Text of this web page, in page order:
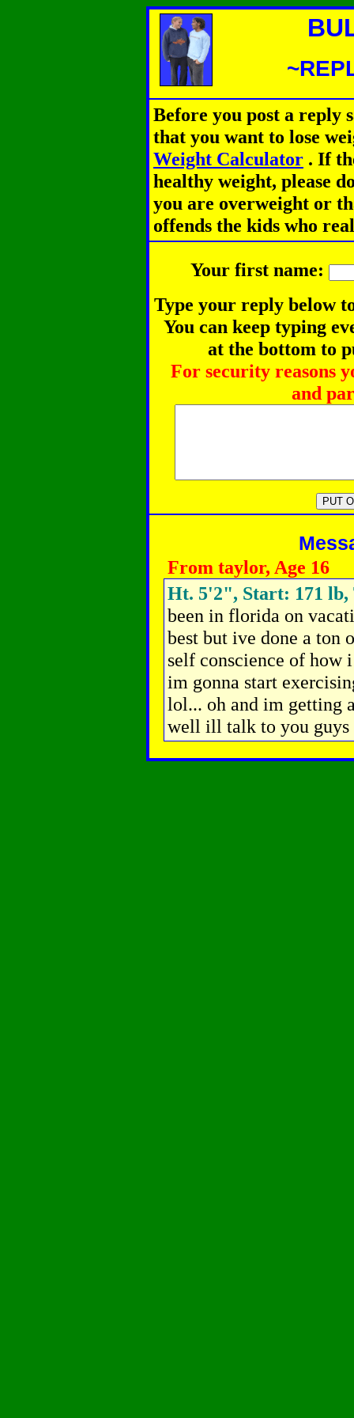
Before you post a reply
that you want to lose
Weight Calculator . If
healthy weight, please
you are overweight or
offends the kids who
Your first name:
Type your reply below
You can keep typing
at the bottom to
For security reasons
and
From taylor, Age 16
Ht. 5'2", Start: 171 lb,
been in florida on
best but ive done a ton
self conscience of how
im gonna start
lol... oh and im getting
well ill talk to you guys